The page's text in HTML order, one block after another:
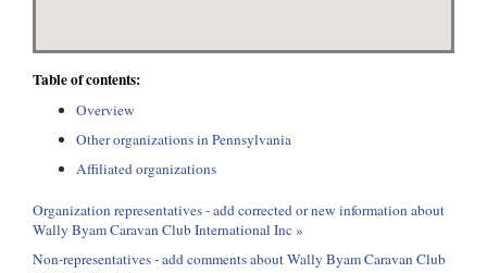
Table of contents:
Overview
Other organizations in Pennsylvania
Affiliated organizations
Organization representatives - add corrected or new information about
Wally Byam Caravan Club International Inc »
Non-representatives - add comments about Wally Byam Caravan Club